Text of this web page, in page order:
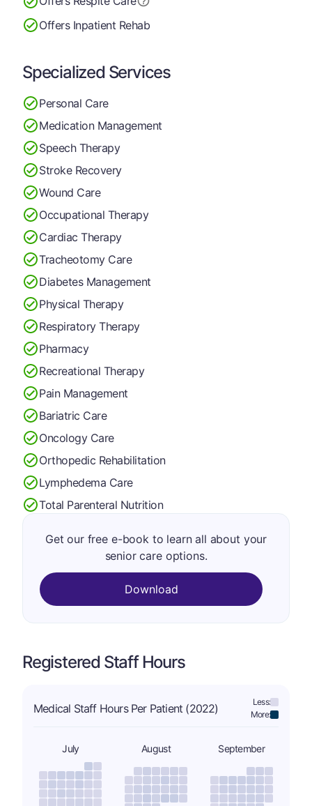
Offers Inpatient Rehab
Specialized Services
Personal Care
Medication Management
Speech Therapy
Stroke Recovery
Wound Care
Occupational Therapy
Cardiac Therapy
Tracheotomy Care
Diabetes Management
Physical Therapy
Respiratory Therapy
Pharmacy
Recreational Therapy
Pain Management
Bariatric Care
Oncology Care
Orthopedic Rehabilitation
Lymphedema Care
Total Parenteral Nutrition
Get our free e-book to learn all about your
senior care options.
Download
Registered Staff Hours
Medical Staff Hours Per Patient (2022)
Less:
More:
July August September